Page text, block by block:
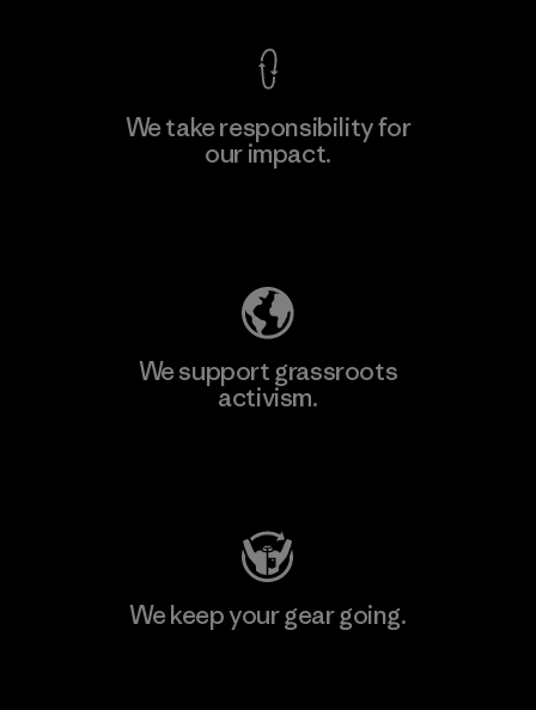
We take responsibility for
our impact.
We support grassroots
activism.
We keep your gear going.